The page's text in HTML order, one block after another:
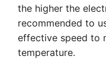
the higher the
recommended to
effective speed to
temperature.